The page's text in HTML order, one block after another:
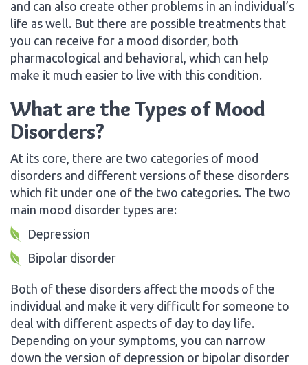
and can also create other problems in an individual’s
life as well. But there are possible treatments that
you can receive for a mood disorder, both
pharmacological and behavioral, which can help
make it much easier to live with this condition.
What are the Types of Mood
Disorders?
At its core, there are two categories of mood
disorders and different versions of these disorders
which fit under one of the two categories. The two
main mood disorder types are:
Depression
Bipolar disorder
Both of these disorders affect the moods of the
individual and make it very difficult for someone to
deal with different aspects of day to day life.
Depending on your symptoms, you can narrow
down the version of depression or bipolar disorder